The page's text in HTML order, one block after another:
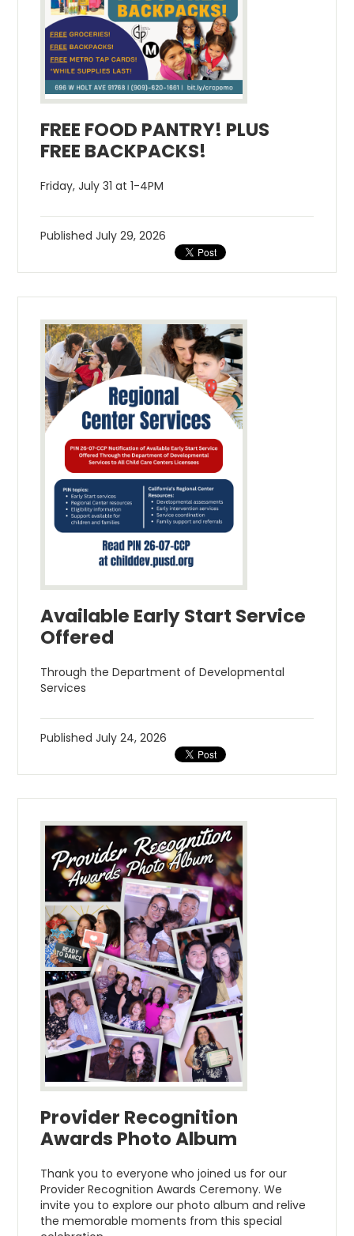
FREE FOOD PANTRY! PLUS
FREE BACKPACKS!
Friday, July 31 at 1-4PM
PublishedJuly 29, 2026
Available Early Start Service
Offered
Through the Department of Developmental
Services
PublishedJuly 24, 2026
Provider Recognition
Awards Photo Album
Thank you to everyone who joined us for our
Provider Recognition Awards Ceremony. We
invite you to explore our photo album and relive
the memorable moments from this special